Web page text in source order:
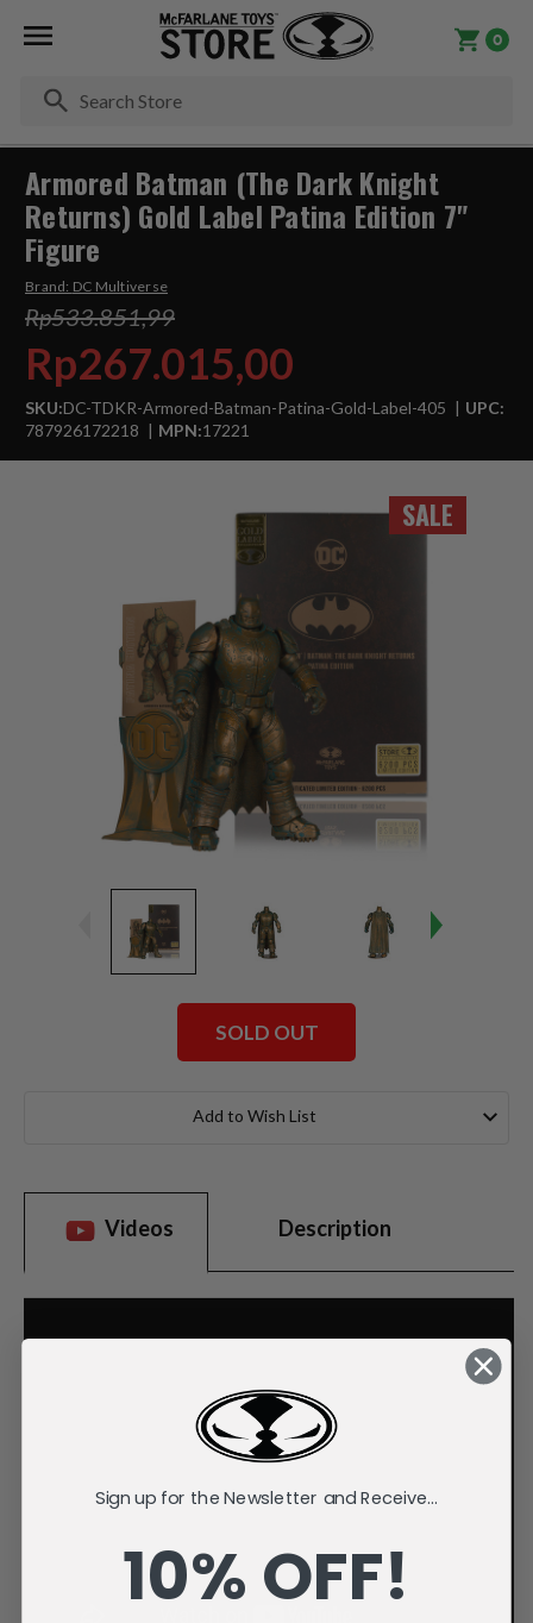
0
SALE
Armored Batman (The Dark Knight
Returns) Gold Label Patina Edition 7"
Figure
Brand: DC Multiverse
Rp533.851,99
Rp267.015,00
SKU:DC-TDKR-Armored-Batman-Patina-Gold-Label-405
UPC:
787926172218
MPN:17221
SOLD OUT
Add to Wish List
Videos Description
Sign up for the Newsletter and Receive...
10% OFF!